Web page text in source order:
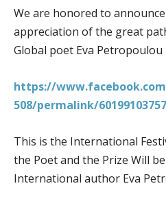
We are honored to
appreciation of the great
Global poet Eva Petropoulou
https://
508/permalink/
This is the International
the Poet and the Prize Will
International author Eva